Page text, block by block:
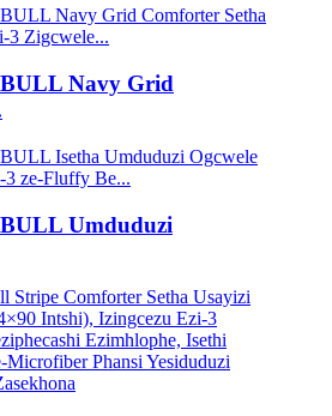
Navy Grid
Umduduzi